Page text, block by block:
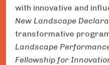
with innovative and
New Landscape
transformative
Landscape
Fellowship for